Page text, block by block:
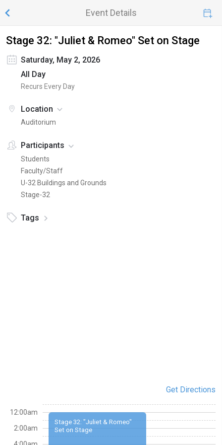
Event Details
Stage 32: "Juliet & Romeo" Set on Stage
Saturday, May 2, 2026
All Day
Recurs Every Day
Location
Auditorium
Participants
Students
Faculty/Staff
U-32 Buildings and Grounds
Stage-32
Tags
Get Directions
Stage 32: "Juliet & Romeo"
Set on Stage
12:00am
2:00am